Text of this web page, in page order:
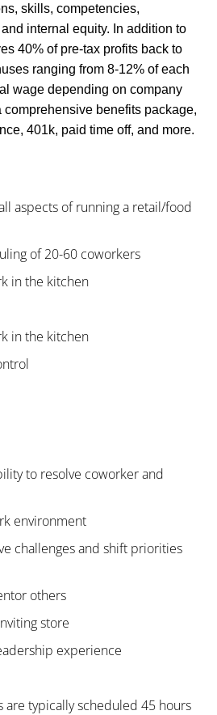
skills, competencies,
internal equity. In addition to
40% of pre-tax profits back to
ranging from 8-12% of each
wage depending on company
comprehensive benefits package,
401k, paid time off, and more.
aspects of running a retail/food
of 20-60 coworkers
in the kitchen
in the kitchen
to resolve coworker and
environment
challenges and shift priorities
others
store
experience
are typically scheduled 45 hours